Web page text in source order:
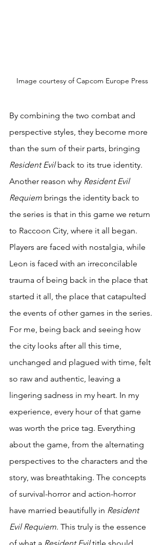
Image courtesy of Capcom Europe Press
By combining the two combat and
perspective styles, they become more
than the sum of their parts, bringing
Resident Evil back to its true identity.
Another reason why Resident Evil
Requiem brings the identity back to
the series is that in this game we return
to Raccoon City, where it all began.
Players are faced with nostalgia, while
Leon is faced with an irreconcilable
trauma of being back in the place that
started it all, the place that catapulted
the events of other games in the series.
For me, being back and seeing how
the city looks after all this time,
unchanged and plagued with time, felt
so raw and authentic, leaving a
lingering sadness in my heart. In my
experience, every hour of that game
was worth the price tag. Everything
about the game, from the alternating
perspectives to the characters and the
story, was breathtaking. The concepts
of survival-horror and action-horror
have married beautifully in Resident
Evil Requiem. This truly is the essence